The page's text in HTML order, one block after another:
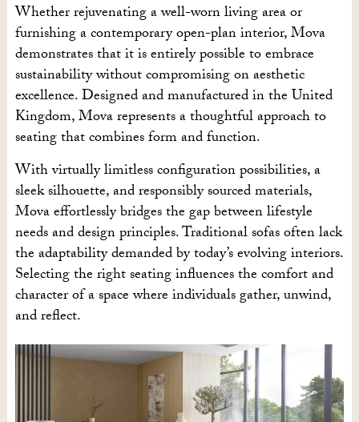
Whether rejuvenating a well-worn living area or
furnishing a contemporary open-plan interior, Mova
demonstrates that it is entirely possible to embrace
sustainability without compromising on aesthetic
excellence. Designed and manufactured in the United
Kingdom, Mova represents a thoughtful approach to
seating that combines form and function.
With virtually limitless configuration possibilities, a
sleek silhouette, and responsibly sourced materials,
Mova effortlessly bridges the gap between lifestyle
needs and design principles. Traditional sofas often lack
the adaptability demanded by today’s evolving interiors.
Selecting the right seating influences the comfort and
character of a space where individuals gather, unwind,
and reflect.